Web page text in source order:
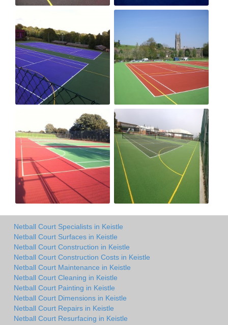
Netball Court Specialists in Keistle
Netball Court Surfaces in Keistle
Netball Court Construction in Keistle
Netball Court Construction Costs in Keistle
Netball Court Maintenance in Keistle
Netball Court Cleaning in Keistle
Netball Court Painting in Keistle
Netball Court Dimensions in Keistle
Netball Court Repairs in Keistle
Netball Court Resurfacing in Keistle